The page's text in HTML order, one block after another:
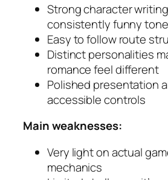
Strong character
consistently funny tone
Easy to follow route
Distinct personalities
romance feel different
Polished presentation
accessible controls
Main weaknesses:
Very light on actual
mechanics